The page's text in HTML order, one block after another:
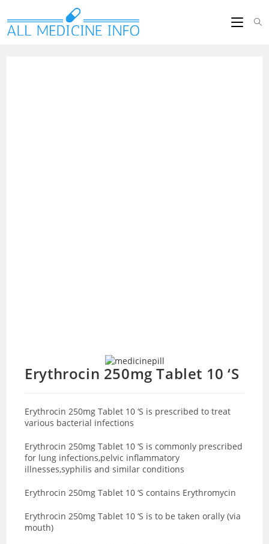
Erythrocin 250mg Tablet 10 ‘S
Erythrocin 250mg Tablet 10 ‘S is prescribed to treat
various bacterial infections
Erythrocin 250mg Tablet 10 ‘S is commonly prescribed
for lung infections,pelvic inflammatory
illnesses,syphilis and similar conditions
Erythrocin 250mg Tablet 10 ‘S contains Erythromycin
Erythrocin 250mg Tablet 10 ‘S is to be taken orally (via
mouth)